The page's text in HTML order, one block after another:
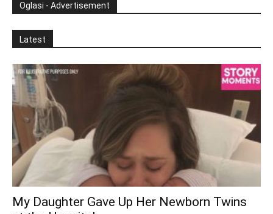
Oglasi - Advertisement
Latest
My Daughter Gave Up Her Newborn Twins